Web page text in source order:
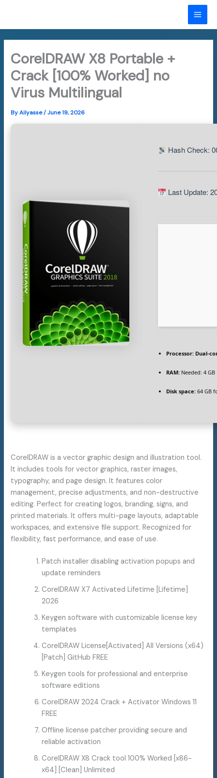
content
CorelDRAW X8 Portable +
Crack [100% Worked] no
Virus Multilingual
ByAilyasse/June 19, 2026
Hash Check:
Last Update:
Processor: Dual-
RAM: Needed: 4 GB
Disk space: 64 GB
CorelDRAW is a vector graphic design and illustration tool.
It includes tools for vector graphics, raster images,
typography, and page design. It features color
management, precise adjustments, and non-destructive
editing. Perfect for creating logos, branding, signs, and
printed materials. It offers multi-page layouts, adaptable
workspaces, and extensive file support. Recognized for
flexibility, fast performance, and ease of use.
Patch installer disabling activation popups and
update reminders
CorelDRAW X7 Activated Lifetime [Lifetime]
2026
Keygen software with customizable license key
templates
CorelDRAW License[Activated] All Versions (x64)
[Patch] GitHub FREE
Keygen tools for professional and enterprise
software editions
CorelDRAW 2024 Crack + Activator Windows 11
FREE
Offline license patcher providing secure and
reliable activation
CorelDRAW X8 Crack tool 100% Worked [x86-
x64] [Clean] Unlimited